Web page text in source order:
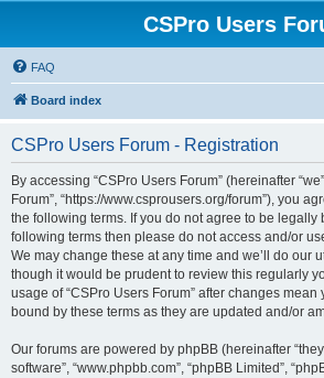
CSPro Users
FAQ
Board index
CSPro Users Forum - Registration
By accessing “CSPro Users Forum” (hereinafter
Forum”, “https://www.csprousers.org/forum”), you
the following terms. If you do not agree to be legally
following terms then please do not access and/or
We may change these at any time and we’ll do our
though it would be prudent to review this regularly
usage of “CSPro Users Forum” after changes
bound by these terms as they are updated and/or
Our forums are powered by phpBB (hereinafter
software”, “www.phpbb.com”, “phpBB Limited”,